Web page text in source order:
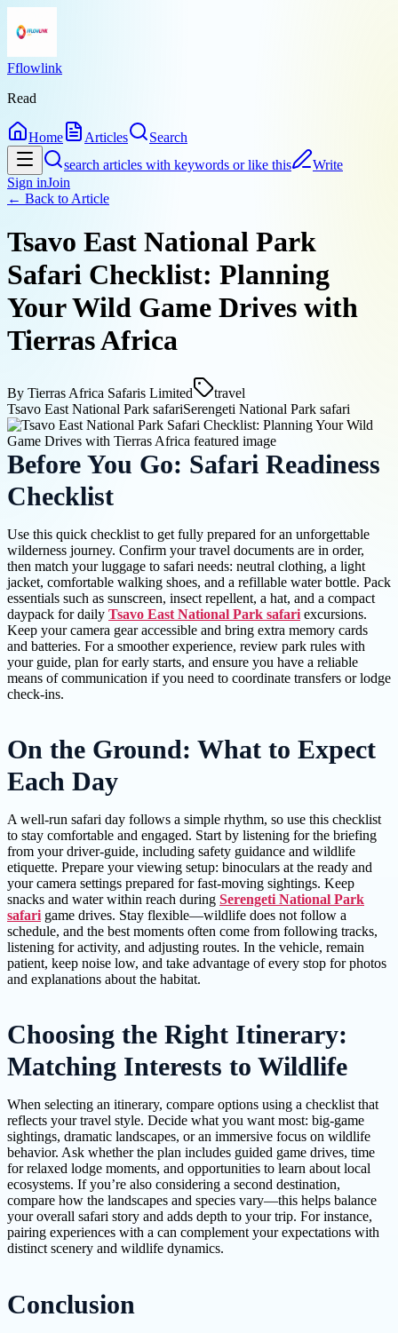
Fflowlink
Read
Home Articles
Search
search articles with keywords or like this
Write
Sign inJoin
← Back to Article
Tsavo East National Park
Safari Checklist: Planning
Your Wild Game Drives with
Tierras Africa
By Tierras Africa Safaris Limited
travel
Tsavo East National Park safariSerengeti National Park safari
Before You Go: Safari Readiness
Checklist
Use this quick checklist to get fully prepared for an unforgettable
wilderness journey. Confirm your travel documents are in order,
then match your luggage to safari needs: neutral clothing, a light
jacket, comfortable walking shoes, and a refillable water bottle. Pack
essentials such as sunscreen, insect repellent, a hat, and a compact
daypack for daily Tsavo East National Park safari excursions.
Keep your camera gear accessible and bring extra memory cards
and batteries. For a smoother experience, review park rules with
your guide, plan for early starts, and ensure you have a reliable
means of communication if you need to coordinate transfers or lodge
check-ins.
On the Ground: What to Expect
Each Day
A well-run safari day follows a simple rhythm, so use this checklist
to stay comfortable and engaged. Start by listening for the briefing
from your driver-guide, including safety guidance and wildlife
etiquette. Prepare your viewing setup: binoculars at the ready and
your camera settings prepared for fast-moving sightings. Keep
snacks and water within reach during Serengeti National Park
safari game drives. Stay flexible—wildlife does not follow a
schedule, and the best moments often come from following tracks,
listening for activity, and adjusting routes. In the vehicle, remain
patient, keep noise low, and take advantage of every stop for photos
and explanations about the habitat.
Choosing the Right Itinerary:
Matching Interests to Wildlife
When selecting an itinerary, compare options using a checklist that
reflects your travel style. Decide what you want most: big-game
sightings, dramatic landscapes, or an immersive focus on wildlife
behavior. Ask whether the plan includes guided game drives, time
for relaxed lodge moments, and opportunities to learn about local
ecosystems. If you’re also considering a second destination,
compare how the landscapes and species vary—this helps balance
your overall safari story and adds depth to your trip. For instance,
pairing experiences with a can complement your expectations with
distinct scenery and wildlife dynamics.
Conclusion